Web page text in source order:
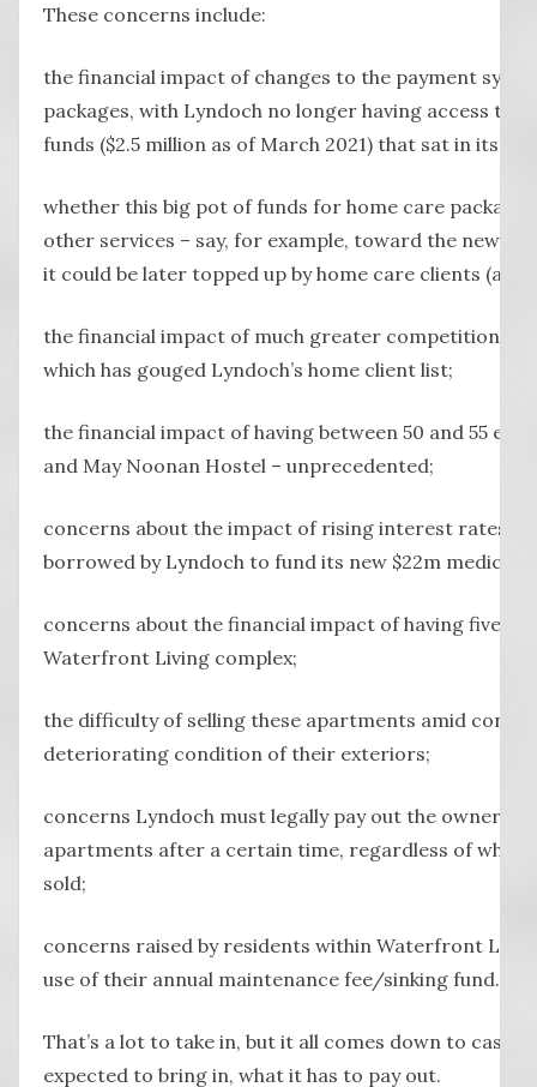
These concerns include:
the financial impact of changes to the payment
packages, with Lyndoch no longer having access to
funds ($2.5 million as of March 2021) that sat in its
whether this big pot of funds for home care
other services – say, for example, toward the new
it could be later topped up by home care clients (a
the financial impact of much greater competition in
which has gouged Lyndoch’s home client list;
the financial impact of having between 50 and 55
and May Noonan Hostel – unprecedented;
concerns about the impact of rising interest rates on
borrowed by Lyndoch to fund its new $22m medical
concerns about the financial impact of having five
Waterfront Living complex;
the difficulty of selling these apartments amid
deteriorating condition of their exteriors;
concerns Lyndoch must legally pay out the owners
apartments after a certain time, regardless of
sold;
concerns raised by residents within Waterfront
use of their annual maintenance fee/sinking fund.
That’s a lot to take in, but it all comes down to cash
expected to bring in, what it has to pay out.